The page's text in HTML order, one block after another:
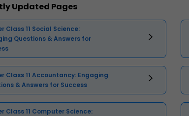
Updated Pages
Class 11 Social Science:
Questions & Answers for
Class 11 Accountancy: Engaging
& Answers for Success
Class 11 Computer Science: